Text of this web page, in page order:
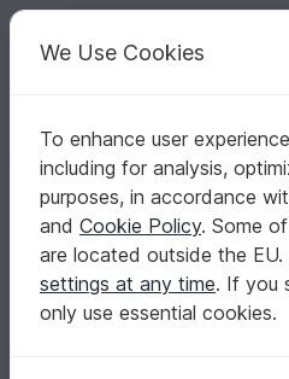
Your creative ideas
English | US $
Homepage Crochet
Crochet pattern for Morph
Crochet pattern for
We Use Cookies
To enhance user
including for analysis,
purposes, in accordance
and Cookie Policy. Some
are located outside the EU.
settings at any time. If you
only use essential cookies.